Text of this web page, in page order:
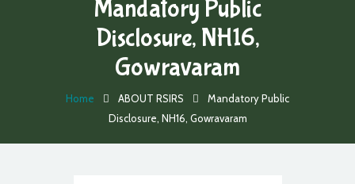
Mandatory Public
Disclosure, NH16,
Gowravaram
Home ABOUT RSIRS
Mandatory Public
Disclosure, NH16, Gowravaram